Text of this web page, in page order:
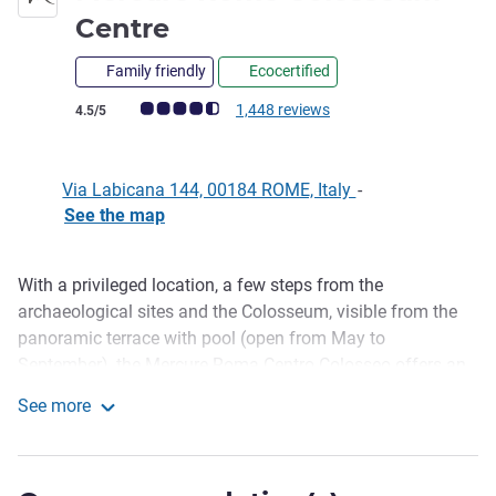
Centre
Family friendly Ecocertified
Customer review rating (ALL Rating)
4.5/5 1,448 reviews
Via Labicana 144, 00184 ROME, Italy -
See the map
Description
With a privileged location, a few steps from the
archaeological sites and the Colosseum, visible from the
panoramic terrace with pool (open from May to
of Rome. The perfect balance of comfort, a welcoming
See more